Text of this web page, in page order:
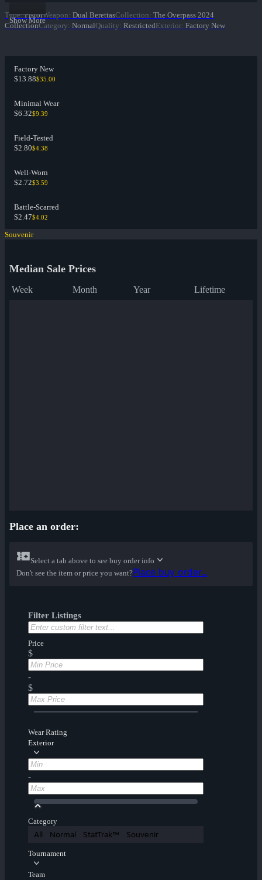
Show More
Type: PistolWeapon: Dual BerettasCollection: The Overpass 2024
CollectionCategory: NormalQuality: RestrictedExterior: Factory New
Factory New
$13.88$35.00
Minimal Wear
$6.32$9.39
Field-Tested
$2.80$4.38
Well-Worn
$2.72$3.59
Battle-Scarred
$2.47$4.02
Souvenir
Median Sale Prices
Week Month Year Lifetime
Place an order:
Select a tab above to see buy order info
Don't see the item or price you want?Place buy order...
Filter Listings
Price
$
-
$
Wear Rating
Exterior
-
Category
All Normal StatTrak™ Souvenir
Tournament
Team